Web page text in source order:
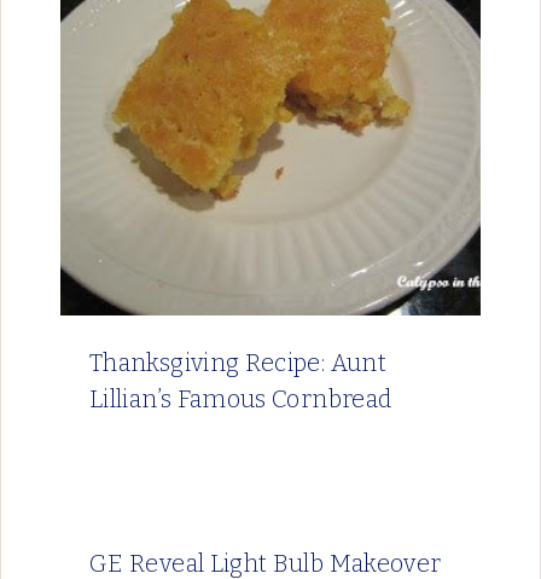
Thanksgiving Recipe: Aunt
Lillian’s Famous Cornbread
GE Reveal Light Bulb Makeover